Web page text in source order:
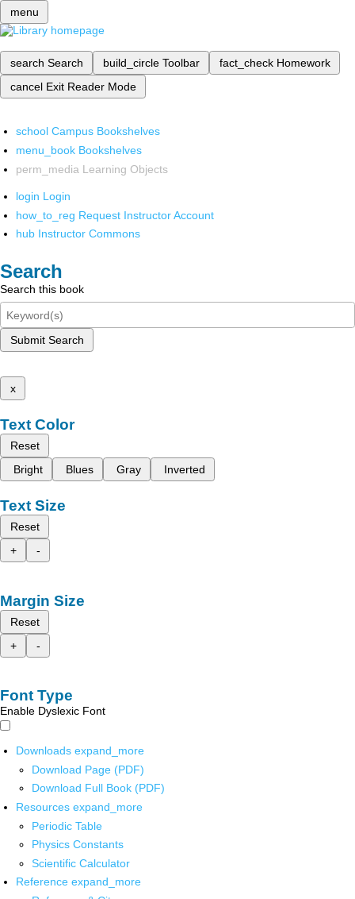
menu
search Search build_circle Toolbar fact_check Homework
cancel Exit Reader Mode
school Campus Bookshelves
menu_book Bookshelves
perm_media Learning Objects
login Login
how_to_reg Request Instructor Account
hub Instructor Commons
Search
Search this book
Submit Search
x
Text Color
Reset
Bright
Blues Gray Inverted
Text Size
Reset
+
-
Margin Size
Reset
+
-
Font Type
Enable Dyslexic Font
Downloads expand_more
Download Page (PDF)
Download Full Book (PDF)
Resources expand_more
Periodic Table
Physics Constants
Scientific Calculator
Reference expand_more